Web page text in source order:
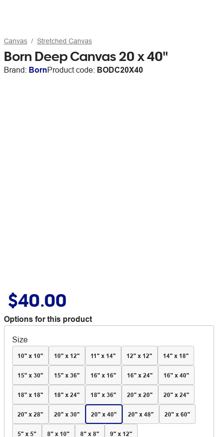
Canvas Stretched Canvas
Born Deep Canvas 20 x 40"
Brand: BornProduct code: BODC20X40
$40.00
Options for this product
Size
10" x 10" 10" x 12" 11" x 14" 12" x 12" 14" x 18"
15" x 30" 15" x 36" 16" x 16" 16" x 24" 16" x 40"
18" x 18" 18" x 24" 18" x 36" 20" x 20" 20" x 24"
20" x 28" 20" x 30" 20" x 40" 20" x 48" 20" x 60"
5" x 5" 8" x 10" 8" x 8" 9" x 12"